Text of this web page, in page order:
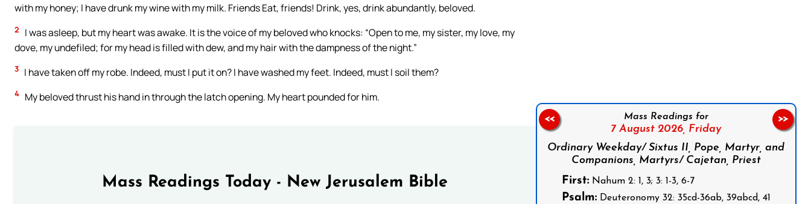
with my honey; I have drunk my wine with my milk. Friends Eat, friends! Drink, yes, drink abundantly, beloved.
2
I was asleep, but my heart was awake. It is the voice of my beloved who knocks: “Open to me, my sister, my love, my
dove, my undefiled; for my head is filled with dew, and my hair with the dampness of the night.”
3 I have taken off my robe. Indeed, must I put it on? I have washed my feet. Indeed, must I soil them?
4 My beloved thrust his hand in through the latch opening. My heart pounded for him.
Mass Readings Today - New Jerusalem Bible
Mass Readings for
7 August 2026, Friday
Ordinary Weekday/ Sixtus II, Pope, Martyr, and
Companions, Martyrs/ Cajetan, Priest
First:Nahum 2: 1, 3; 3: 1-3, 6-7
Psalm:Deuteronomy 32: 35cd-36ab, 39abcd, 41
<< >>